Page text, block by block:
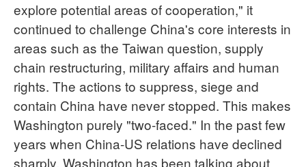
explore potential areas of cooperation," it
continued to challenge China's core interests in
areas such as the Taiwan question, supply
chain restructuring, military affairs and human
rights. The actions to suppress, siege and
contain China have never stopped. This makes
Washington purely "two-faced." In the past few
years when China-US relations have declined
sharply, Washington has been talking about